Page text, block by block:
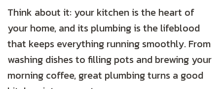
Think about it: your kitchen is the heart of
your home, and its plumbing is the lifeblood
that keeps everything running smoothly. From
washing dishes to filling pots and brewing your
morning coffee, great plumbing turns a good